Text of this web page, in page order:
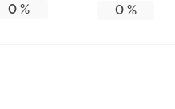
0 % 0%